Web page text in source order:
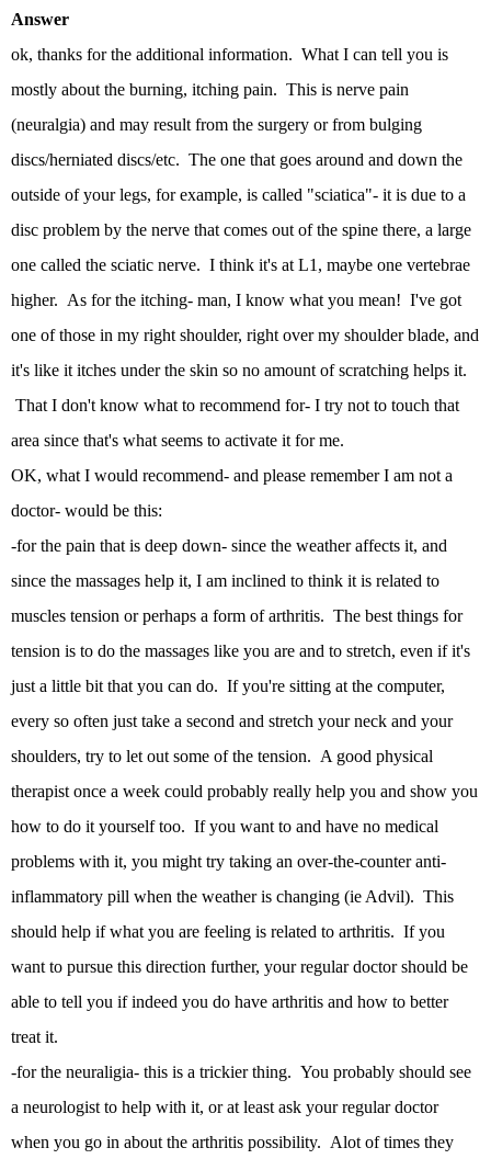
Answer
ok, thanks for the additional information. What I can tell you is
mostly about the burning, itching pain. This is nerve pain
(neuralgia) and may result from the surgery or from bulging
discs/herniated discs/etc. The one that goes around and down the
outside of your legs, for example, is called "sciatica"- it is due to a
disc problem by the nerve that comes out of the spine there, a large
one called the sciatic nerve. I think it's at L1, maybe one vertebrae
higher. As for the itching- man, I know what you mean! I've got
one of those in my right shoulder, right over my shoulder blade, and
it's like it itches under the skin so no amount of scratching helps it.
That I don't know what to recommend for- I try not to touch that
area since that's what seems to activate it for me.
OK, what I would recommend- and please remember I am not a
doctor- would be this:
-for the pain that is deep down- since the weather affects it, and
since the massages help it, I am inclined to think it is related to
muscles tension or perhaps a form of arthritis. The best things for
tension is to do the massages like you are and to stretch, even if it's
just a little bit that you can do. If you're sitting at the computer,
every so often just take a second and stretch your neck and your
shoulders, try to let out some of the tension. A good physical
therapist once a week could probably really help you and show you
how to do it yourself too. If you want to and have no medical
problems with it, you might try taking an over-the-counter anti-
inflammatory pill when the weather is changing (ie Advil). This
should help if what you are feeling is related to arthritis. If you
want to pursue this direction further, your regular doctor should be
able to tell you if indeed you do have arthritis and how to better
treat it.
-for the neuraligia- this is a trickier thing. You probably should see
a neurologist to help with it, or at least ask your regular doctor
when you go in about the arthritis possibility. Alot of times they